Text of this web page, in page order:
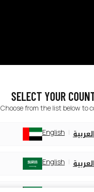
SELECT YOUR
Choose from the list below to
English
English